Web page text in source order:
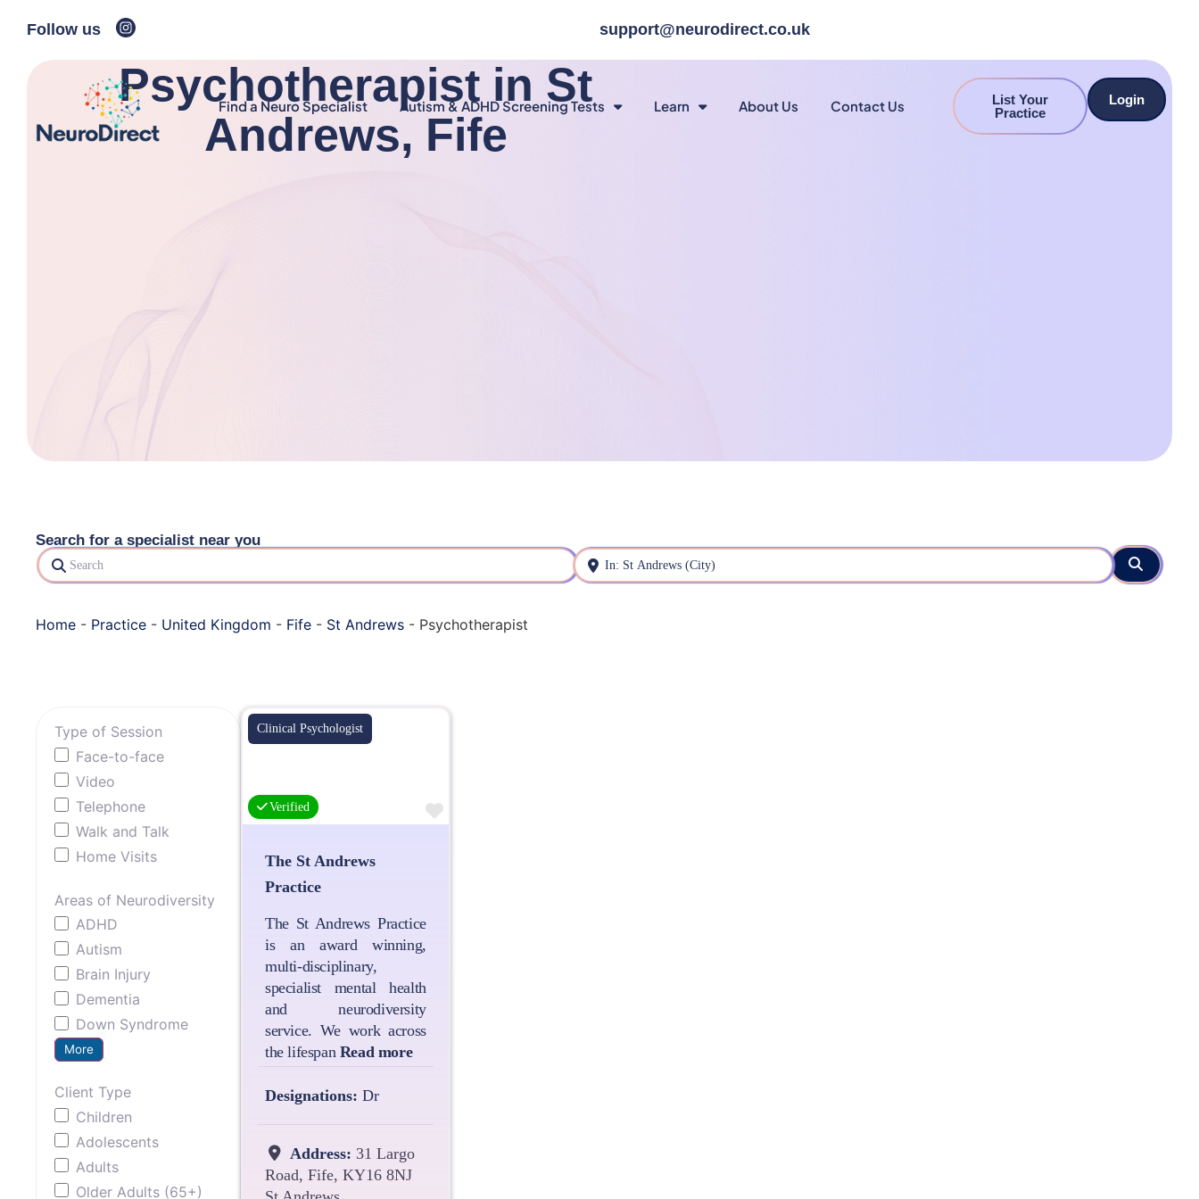
Follow us support@neurodirect.co.uk
Find a Neuro Specialist Autism & ADHD Screening Tests Learn About Us Contact Us
List Your
Practice
Login
Psychotherapist in St
Andrews, Fife
Search for a specialist near you
Search Near Search
Home - Practice - United Kingdom - Fife - St Andrews - Psychotherapist
Type of Session
Face-to-face
Video
Telephone
Walk and Talk
Home Visits
Areas of Neurodiversity
ADHD
Autism
Brain Injury
Dementia
Down Syndrome
More
Client Type
Children
Adolescents
Adults
Older Adults (65+)
Clinical Psychologist
Verified Favourite
The St Andrews
Practice
The St Andrews Practice
is an award winning,
multi-disciplinary,
specialist mental health
and neurodiversity
service. We work across
the lifespan Read more
Designations: Dr
Address: 31 Largo
Road, Fife, KY16 8NJ